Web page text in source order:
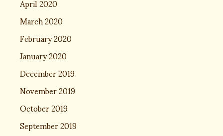
March 2020
February 2020
January 2020
December 2019
November 2019
October 2019
September 2019